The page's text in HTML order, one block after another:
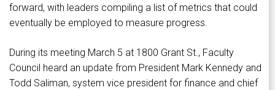
forward, with leaders compiling a list of metrics that could
eventually be employed to measure progress.
During its meeting March 5 at 1800 Grant St., Faculty
Council heard an update from President Mark Kennedy and
Todd Saliman, system vice president for finance and chief